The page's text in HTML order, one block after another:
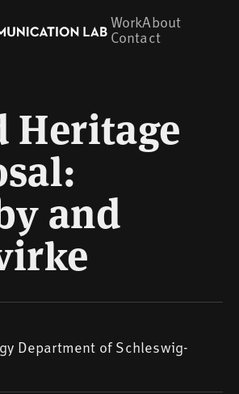
WorkAbout
Contact
Heritage
and
Department of Schleswig-